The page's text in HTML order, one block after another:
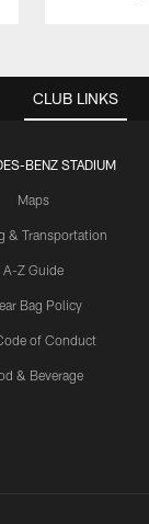
CLUB LINKS
BENZ STADIUM
Maps
& Transportation
A-Z Guide
Bag Policy
of Conduct
& Beverage